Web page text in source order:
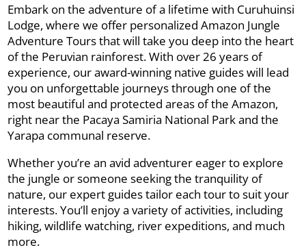
Embark on the adventure of a lifetime with Curuhuinsi
Lodge, where we offer personalized Amazon Jungle
Adventure Tours that will take you deep into the heart
of the Peruvian rainforest. With over 26 years of
experience, our award-winning native guides will lead
you on unforgettable journeys through one of the
most beautiful and protected areas of the Amazon,
right near the Pacaya Samiria National Park and the
Yarapa communal reserve.
Whether you’re an avid adventurer eager to explore
the jungle or someone seeking the tranquility of
nature, our expert guides tailor each tour to suit your
interests. You’ll enjoy a variety of activities, including
hiking, wildlife watching, river expeditions, and much
more.